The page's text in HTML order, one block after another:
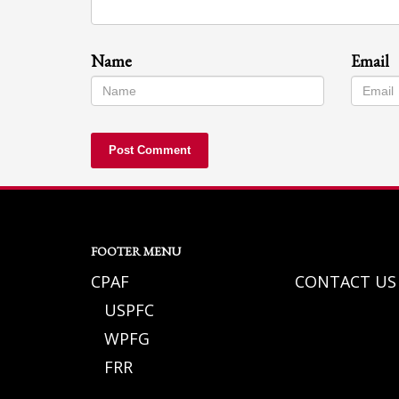
Name Email
FOOTER MENU
CPAF
USPFC
WPFG
FRR
CONTACT US